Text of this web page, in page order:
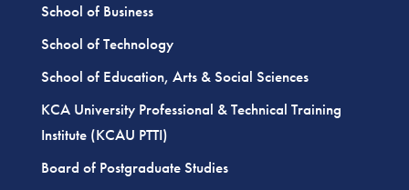
School of Business
School of Technology
School of Education, Arts & Social Sciences
KCA University Professional & Technical Training
Institute (KCAU PTTI)
Board of Postgraduate Studies